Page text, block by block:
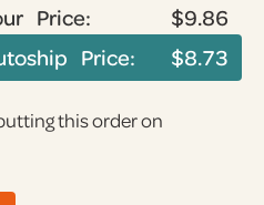
Price:
$9.86
Price:
$8.73
this order on